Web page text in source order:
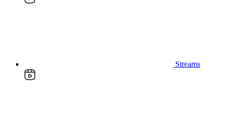
Streams